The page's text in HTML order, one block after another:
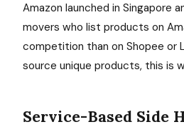
Amazon launched in Singapore
movers who list products on
competition than on Shopee or
source unique products, this is
Service-Based Side